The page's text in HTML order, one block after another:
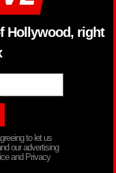
Hollywood, right
to let us
our advertising
and Privacy